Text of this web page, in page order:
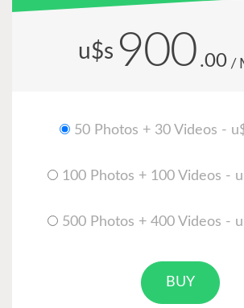
u$s 900 .00 /
50 Photos + 30 Videos -
100 Photos + 100 Videos -
500 Photos + 400 Videos -
BUY